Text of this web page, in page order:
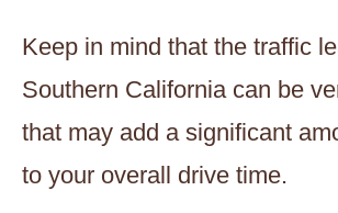
Keep in mind that the traffic
Southern California can be
that may add a significant
to your overall drive time.